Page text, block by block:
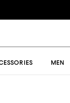
MEN